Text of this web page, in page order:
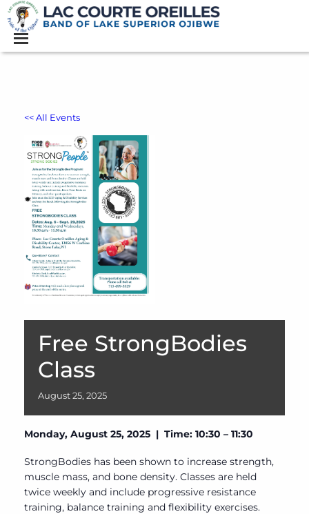
<< All Events
Free StrongBodies
Class
August 25, 2025
Monday, August 25, 2025 | Time: 10:30 – 11:30
StrongBodies has been shown to increase strength,
muscle mass, and bone density. Classes are held
twice weekly and include progressive resistance
training, balance training and flexibility exercises.